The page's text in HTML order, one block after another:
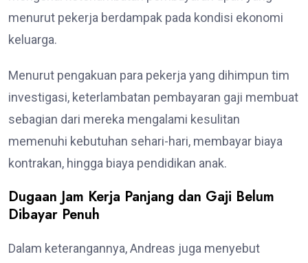
menurut pekerja berdampak pada kondisi ekonomi
keluarga.
Menurut pengakuan para pekerja yang dihimpun tim
investigasi, keterlambatan pembayaran gaji membuat
sebagian dari mereka mengalami kesulitan
memenuhi kebutuhan sehari-hari, membayar biaya
kontrakan, hingga biaya pendidikan anak.
Dugaan Jam Kerja Panjang dan Gaji Belum
Dibayar Penuh
Dalam keterangannya, Andreas juga menyebut